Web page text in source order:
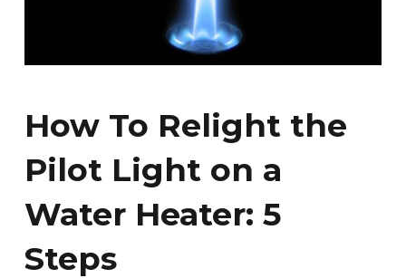
How To Relight the
Pilot Light on a
Water Heater: 5
Steps